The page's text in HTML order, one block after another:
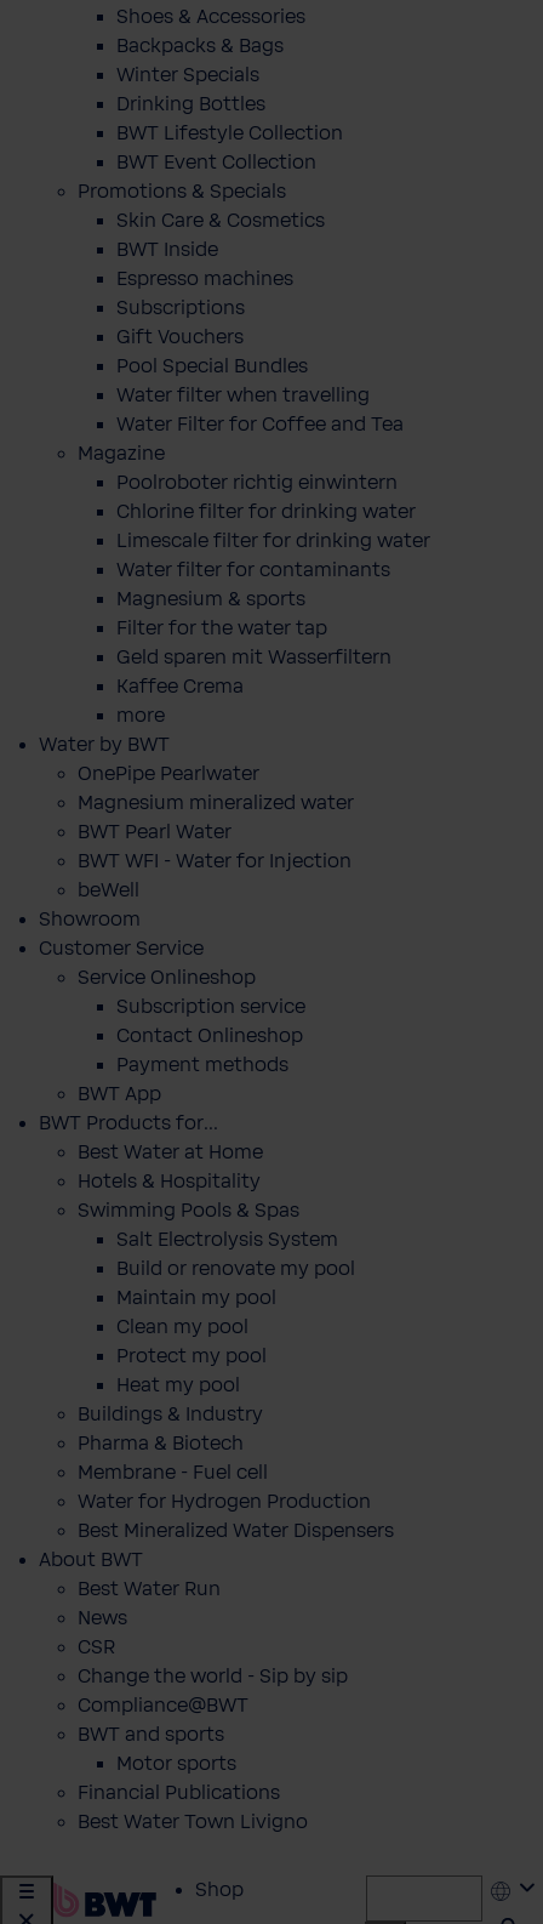
Shoes & Accessories
Backpacks & Bags
Winter Specials
Drinking Bottles
BWT Lifestyle Collection
BWT Event Collection
Promotions & Specials
Skin Care & Cosmetics
BWT Inside
Espresso machines
Subscriptions
Gift Vouchers
Pool Special Bundles
Water filter when travelling
Water Filter for Coffee and Tea
Magazine
Poolroboter richtig einwintern
Chlorine filter for drinking water
Limescale filter for drinking water
Water filter for contaminants
Magnesium & sports
Filter for the water tap
Geld sparen mit Wasserfiltern
Kaffee Crema
more
Water by BWT
OnePipe Pearlwater
Magnesium mineralized water
BWT Pearl Water
BWT WFI - Water for Injection
beWell
Showroom
Customer Service
Service Onlineshop
Subscription service
Contact Onlineshop
Payment methods
BWT App
BWT Products for...
Best Water at Home
Hotels & Hospitality
Swimming Pools & Spas
Salt Electrolysis System
Build or renovate my pool
Maintain my pool
Clean my pool
Protect my pool
Heat my pool
Buildings & Industry
Pharma & Biotech
Membrane - Fuel cell
Water for Hydrogen Production
Best Mineralized Water Dispensers
About BWT
Best Water Run
News
CSR
Change the world - Sip by sip
Compliance@BWT
BWT and sports
Motor sports
Financial Publications
Best Water Town Livigno
Shop